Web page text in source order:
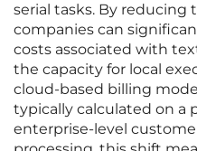
serial tasks. By reducing
companies can
costs associated with
the capacity for local
cloud-based billing
typically calculated on a
enterprise-level